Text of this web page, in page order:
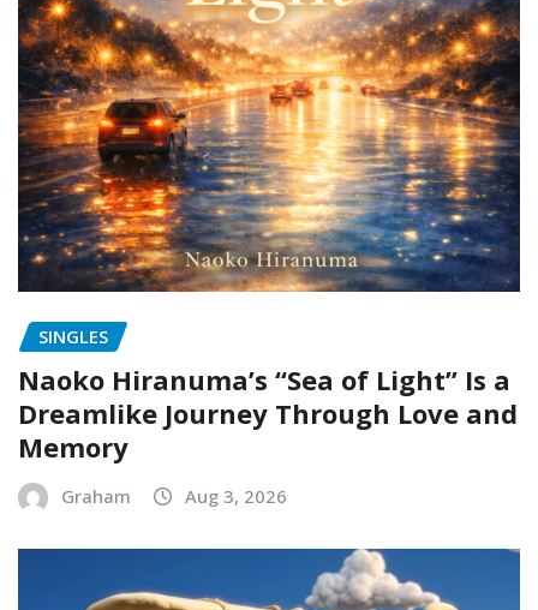
SINGLES
Naoko Hiranuma’s “Sea of Light” Is a
Dreamlike Journey Through Love and
Memory
Graham Aug 3, 2026